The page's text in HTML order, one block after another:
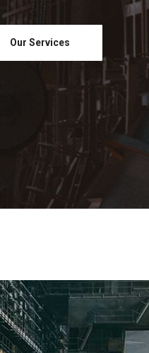
Our Services